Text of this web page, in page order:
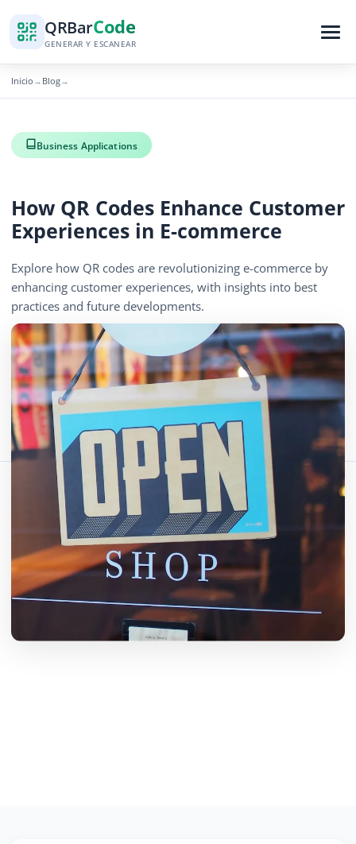
QRBarCode
GENERAR Y ESCANEAR
Inicio → Blog→
Business Applications
How QR Codes Enhance Customer
Experiences in E-commerce
Explore how QR codes are revolutionizing e-commerce by
enhancing customer experiences, with insights into best
practices and future developments.
December 6, 2025 5 min read 860 vistas
Comparte este artículo: